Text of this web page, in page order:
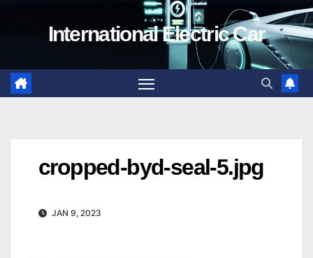
International Electric Car
cropped-byd-seal-5.jpg
JAN 9, 2023